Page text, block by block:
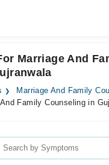
Marriage And
Marriage And Family
Family Counseling in